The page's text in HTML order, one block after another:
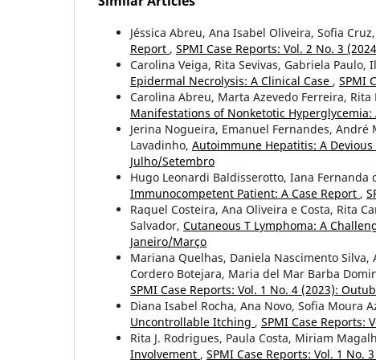
Jéssica Abreu, Ana Isabel Oliveira, Sofia
Report , SPMI Case Reports: Vol. 2 No. 3
Carolina Veiga, Rita Sevivas, Gabriela Paulo,
Epidermal Necrolysis: A Clinical Case , SPMI
Carolina Abreu, Marta Azevedo Ferreira, Rita
Manifestations of Nonketotic Hyperglycemia:
Jerina Nogueira, Emanuel Fernandes,
Lavadinho, Autoimmune Hepatitis: A
Julho/Setembro
Hugo Leonardi Baldisserotto, Iana Fernanda
Immunocompetent Patient: A Case Report ,
Raquel Costeira, Ana Oliveira e Costa, Rita
Salvador, Cutaneous T Lymphoma: A
Janeiro/Março
Mariana Quelhas, Daniela Nascimento
Cordero Botejara, Maria del Mar Barba
SPMI Case Reports: Vol. 1 No. 4 (2023):
Diana Isabel Rocha, Ana Novo, Sofia Moura
Uncontrollable Itching , SPMI Case Reports:
Rita J. Rodrigues, Paula Costa, Miriam
Involvement , SPMI Case Reports: Vol. 1 No.